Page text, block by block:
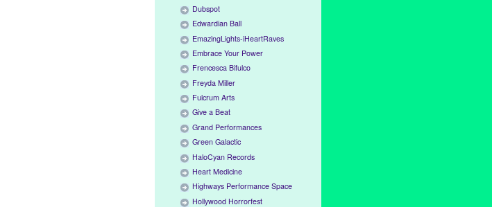
Dubspot
Edwardian Ball
EmazingLights-iHeartRaves
Embrace Your Power
Frencesca Bifulco
Freyda Miller
Fulcrum Arts
Give a Beat
Grand Performances
Green Galactic
HaloCyan Records
Heart Medicine
Highways Performance Space
Hollywood Horrorfest